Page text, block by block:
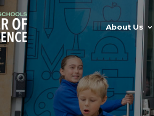
About Us